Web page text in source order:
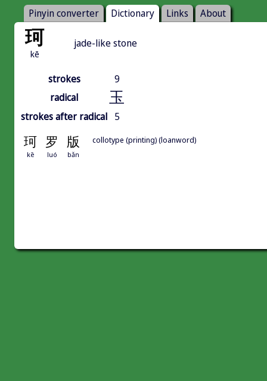
Pinyin converter Dictionary Links About
珂
kē
jade-like stone
strokes
9
radical
玉
strokes after radical 5
珂 罗 版
kē luó bǎn
collotype (printing) (loanword)